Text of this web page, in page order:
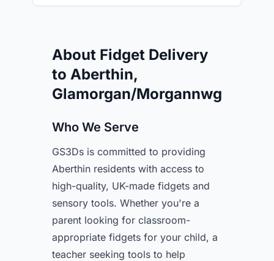
About Fidget Delivery
to Aberthin,
Glamorgan/Morgannwg
Who We Serve
GS3Ds is committed to providing
Aberthin residents with access to
high-quality, UK-made fidgets and
sensory tools. Whether you're a
parent looking for classroom-
appropriate fidgets for your child, a
teacher seeking tools to help